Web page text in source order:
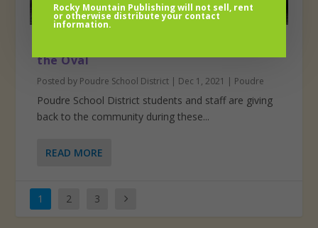
the Oval
Posted by Poudre School District | Dec 1, 2021 | Poudre
Poudre School District students and staff are giving
back to the community during these...
READ MORE
1 2 3
Rocky Mountain Publishing will not sell, rent
or otherwise distribute your contact
information.